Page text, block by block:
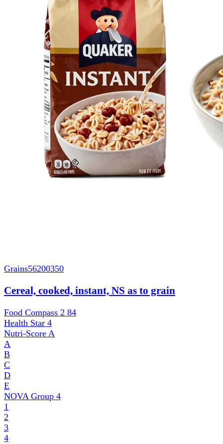
Grains56200350
Cereal, cooked, instant, NS as to grain
Food Compass 2 84
Health Star 4
Nutri-Score A
A
B
C
D
E
NOVA Group 4
1
2
3
4